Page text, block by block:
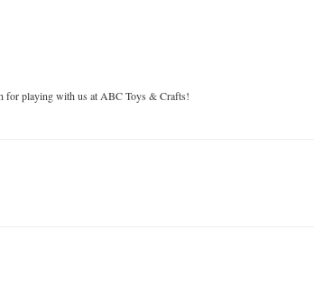
for playing with us at ABC Toys & Crafts!